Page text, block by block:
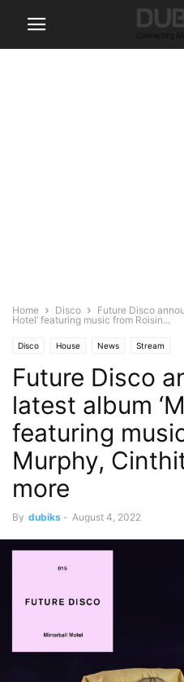
Home Disco
Future Disco
Hotel’ featuring music from Roisin...
Disco House News Stream
Future Disco
latest album
featuring
Murphy,
more
By dubiks - August 4, 2022